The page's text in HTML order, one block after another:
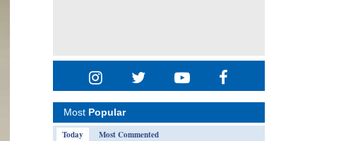
Most Popular
Today
Most Commented